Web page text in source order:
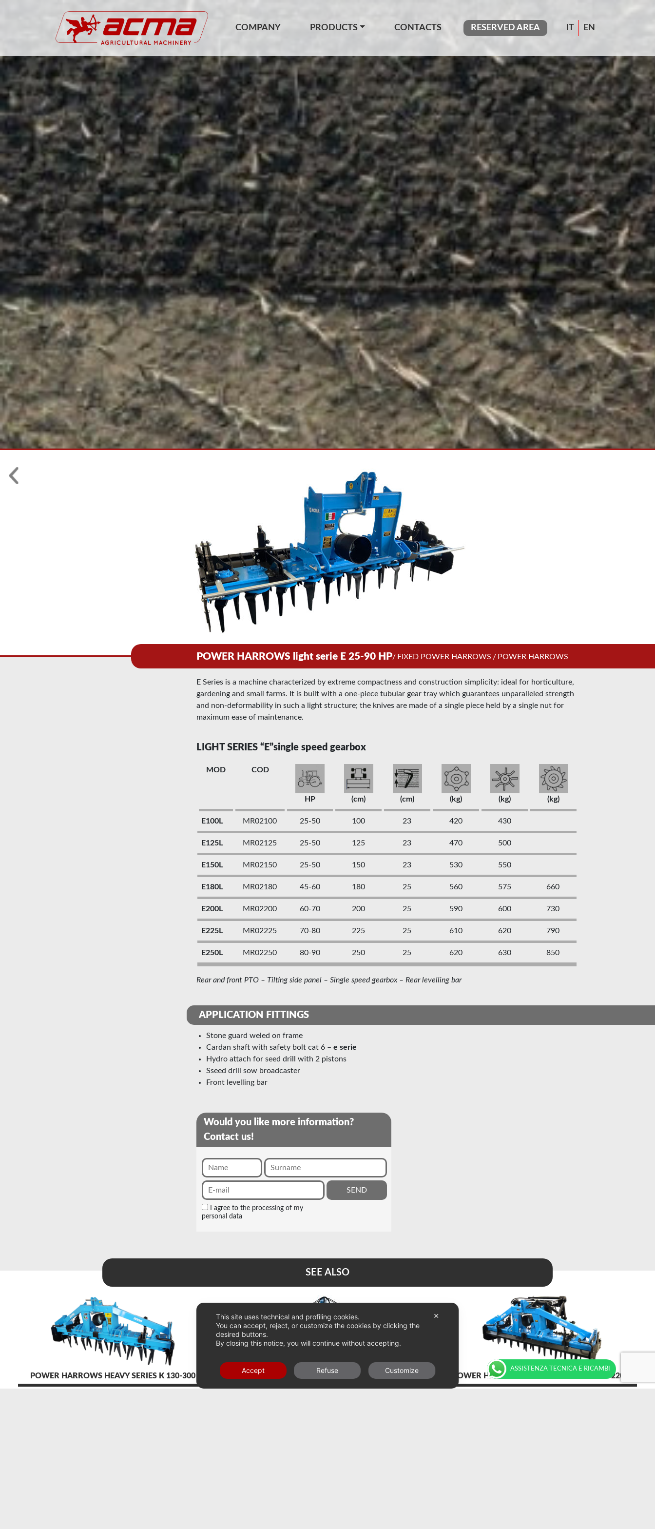
COMPANY PRODUCTS CONTACTS RESERVED AREA IT EN
POWER HARROWS light serie E 25-90 HP POWER HARROWS
/
FIXED POWER HARROWS
/
E Series is a machine characterized by extreme compactness and construction simplicity: ideal for horticulture,
gardening and small farms. It is built with a one-piece tubular gear tray which guarantees unparalleled strength
and non-deformability in such a light structure; the knives are made of a single piece held by a single nut for
maximum ease of maintenance.
LIGHT SERIES “E”single speed gearbox
MOD COD
HP (cm) (cm) (kg) (kg) (kg)
E100L MR02100 25-50 100 23 420 430
E125L MR02125 25-50 125 23 470 500
E150L MR02150 25-50 150 23 530 550
E180L MR02180 45-60 180 25 560 575 660
E200L MR02200 60-70 200 25 590 600 730
E225L MR02225 70-80 225 25 610 620 790
E250L MR02250 80-90 250 25 620 630 850
Rear and front PTO – Tilting side panel – Single speed gearbox – Rear levelling bar
APPLICATION FITTINGS
stone guard weled on frame
cardan shaft with safety bolt cat 6 –eserie
hydro attach for seed drill with 2 pistons
sseed drill sow broadcaster
front levelling bar
Would you like more information?
Contact us!
I agree to the processing of my
personal data
SEE ALSO
POWER HARROWS HEAVY SERIES K 130-300 HP
FOLDABLE POWER HARROWS AK FROM 200-500
POWER HARROWS MEDIUM SERIES S 100-220 HP
✕
This site uses technical and profiling cookies.
You can accept, reject, or customize the cookies by clicking the
desired buttons.
By closing this notice, you will continue without accepting.
Accept Refuse Customize ASSISTENZA TECNICA E RICAMBI